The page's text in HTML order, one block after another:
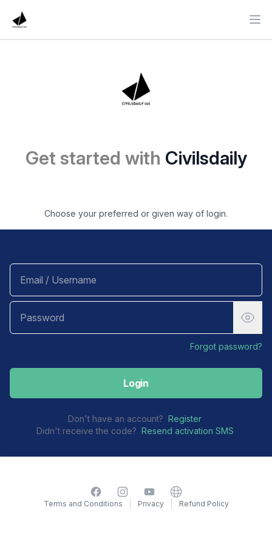
Get started with Civilsdaily
Choose your preferred or given way of login.
Forgot password?
Login
Don't have an account? Register
Didn't receive the code? Resend activation SMS
FacebookInstagramYouTubeWebsite
Terms and Conditions Privacy Refund Policy